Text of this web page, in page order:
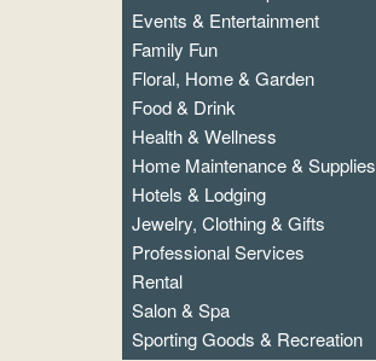
Events & Entertainment
Family Fun
Floral, Home & Garden
Food & Drink
Health & Wellness
Home Maintenance & Supplies
Hotels & Lodging
Jewelry, Clothing & Gifts
Professional Services
Rental
Salon & Spa
Sporting Goods & Recreation